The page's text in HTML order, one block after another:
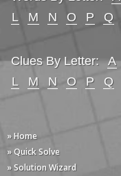
L
M N O P Q
Clues By Letter: A
L
M N O P Q
» Home
» Quick Solve
» Solution Wizard